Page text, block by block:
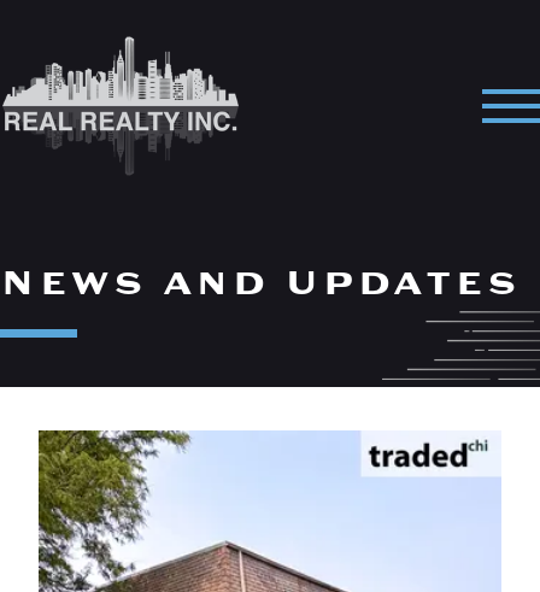
News and Updates